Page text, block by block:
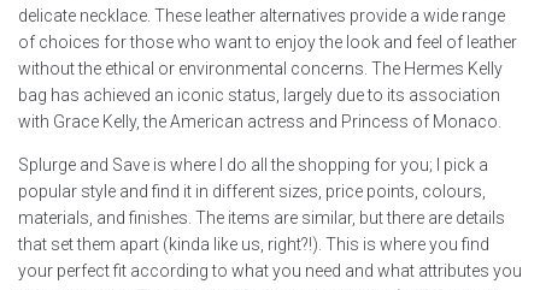
delicate necklace. These leather alternatives provide a wide range
of choices for those who want to enjoy the look and feel of leather
without the ethical or environmental concerns. The Hermes Kelly
bag has achieved an iconic status, largely due to its association
with Grace Kelly, the American actress and Princess of Monaco.
Splurge and Save is where I do all the shopping for you; I pick a
popular style and find it in different sizes, price points, colours,
materials, and finishes. The items are similar, but there are details
that set them apart (kinda like us, right?!). This is where you find
your perfect fit according to what you need and what attributes you